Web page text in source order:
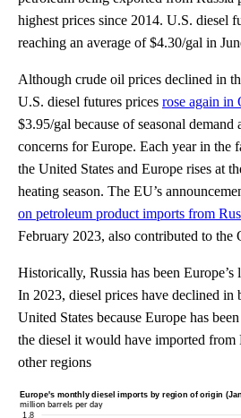
highest prices since 2014. U.S. diesel
reaching an average of $4.30/gal in
Although crude oil prices declined in
U.S. diesel futures prices rose again in
$3.95/gal because of seasonal demand
concerns for Europe. Each year in the
the United States and Europe rises at
heating season. The EU’s
on petroleum product imports from
February 2023, also contributed to the
Historically, Russia has been Europe’s
In 2023, diesel prices have declined in
United States because Europe has
the diesel it would have imported
other regions